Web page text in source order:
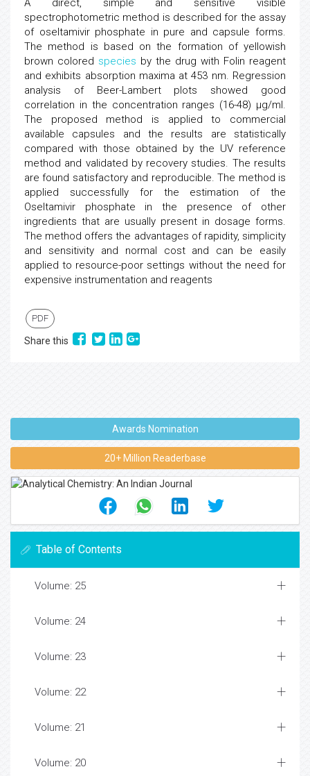
A direct, simple and sensitive visible
spectrophotometric method is described for the assay
of oseltamivir phosphate in pure and capsule forms.
The method is based on the formation of yellowish
brown colored species by the drug with Folin reagent
and exhibits absorption maxima at 453 nm. Regression
analysis of Beer-Lambert plots showed good
correlation in the concentration ranges (16-48) µg/ml.
The proposed method is applied to commercial
available capsules and the results are statistically
compared with those obtained by the UV reference
method and validated by recovery studies. The results
are found satisfactory and reproducible. The method is
applied successfully for the estimation of the
Oseltamivir phosphate in the presence of other
ingredients that are usually present in dosage forms.
The method offers the advantages of rapidity, simplicity
and sensitivity and normal cost and can be easily
applied to resource-poor settings without the need for
expensive instrumentation and reagents
PDF
Share this
Awards Nomination
20+ Million Readerbase
Table of Contents
Volume: 25
Volume: 24
Volume: 23
Volume: 22
Volume: 21
Volume: 20